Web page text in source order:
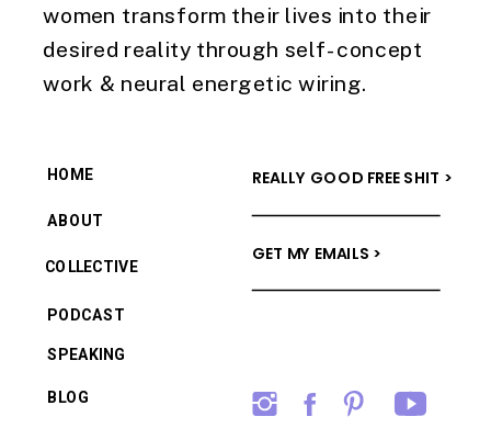
women transform their lives into their
desired reality through self-concept
work & neural energetic wiring.
BLOG
PODCAST
COLLECTIVE
ABOUT
HOME
GET MY EMAILS >
REALLY GOOD FREE SHIT >
SPEAKING